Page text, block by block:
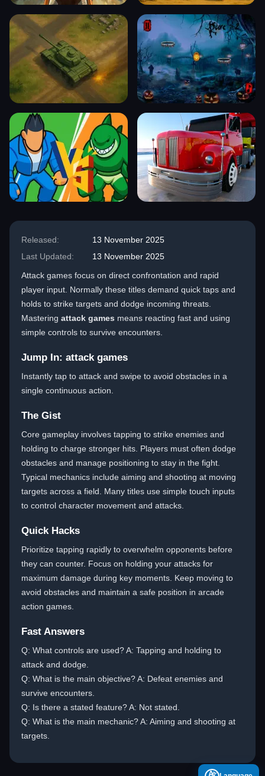
Released:
13 November 2025
Last Updated:
13 November 2025
Attack games focus on direct confrontation and rapid
player input. Normally these titles demand quick taps and
holds to strike targets and dodge incoming threats.
Mastering attack games means reacting fast and using
simple controls to survive encounters.
Jump In: attack games
Instantly tap to attack and swipe to avoid obstacles in a
single continuous action.
The Gist
Core gameplay involves tapping to strike enemies and
holding to charge stronger hits. Players must often dodge
obstacles and manage positioning to stay in the fight.
Typical mechanics include aiming and shooting at moving
targets across a field. Many titles use simple touch inputs
to control character movement and attacks.
Quick Hacks
Prioritize tapping rapidly to overwhelm opponents before
they can counter. Focus on holding your attacks for
maximum damage during key moments. Keep moving to
avoid obstacles and maintain a safe position in arcade
action games.
Fast Answers
Q: What controls are used? A: Tapping and holding to
attack and dodge.
Q: What is the main objective? A: Defeat enemies and
survive encounters.
Q: Is there a stated feature? A: Not stated.
Q: What is the main mechanic? A: Aiming and shooting at
targets.
A